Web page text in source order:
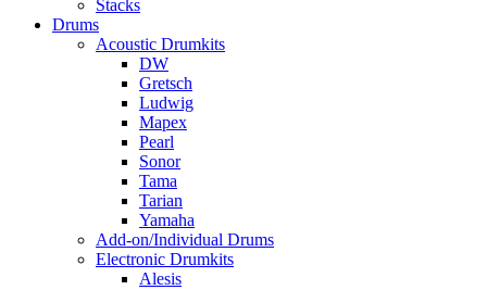
Stacks
Drums
Acoustic Drumkits
DW
Gretsch
Ludwig
Mapex
Pearl
Sonor
Tama
Tarian
Yamaha
Add-on/Individual Drums
Electronic Drumkits
Alesis